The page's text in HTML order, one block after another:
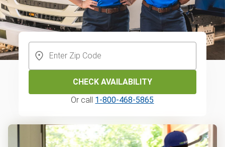
CHECK AVAILABILITY
Or call 1-800-468-5865